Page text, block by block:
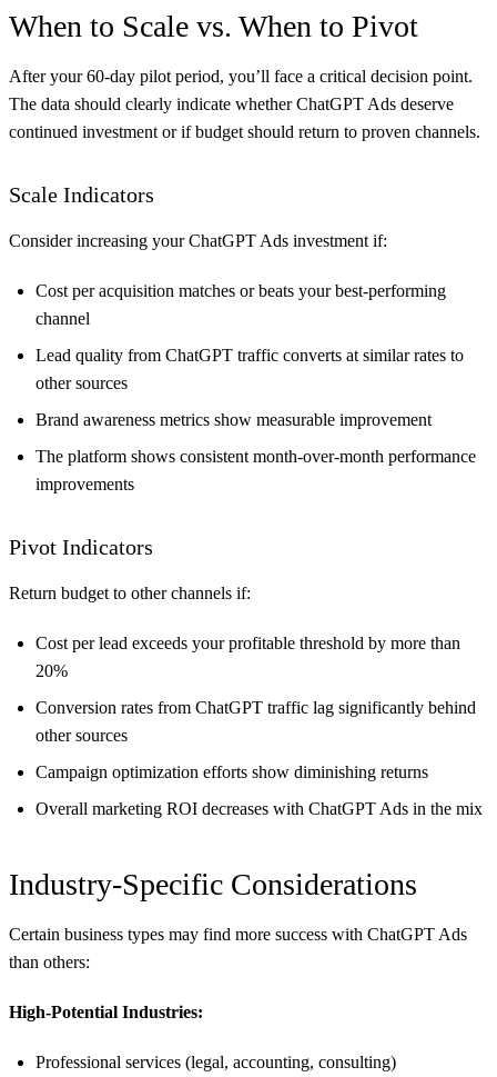
When to Scale vs. When to Pivot
After your 60-day pilot period, you’ll face a critical decision point.
The data should clearly indicate whether ChatGPT Ads deserve
continued investment or if budget should return to proven channels.
Scale Indicators
Consider increasing your ChatGPT Ads investment if:
Cost per acquisition matches or beats your best-performing
channel
Lead quality from ChatGPT traffic converts at similar rates to
other sources
Brand awareness metrics show measurable improvement
The platform shows consistent month-over-month performance
improvements
Pivot Indicators
Return budget to other channels if:
Cost per lead exceeds your profitable threshold by more than
20%
Conversion rates from ChatGPT traffic lag significantly behind
other sources
Campaign optimization efforts show diminishing returns
Overall marketing ROI decreases with ChatGPT Ads in the mix
Industry-Specific Considerations
Certain business types may find more success with ChatGPT Ads
than others:
High-Potential Industries:
Professional services (legal, accounting, consulting)